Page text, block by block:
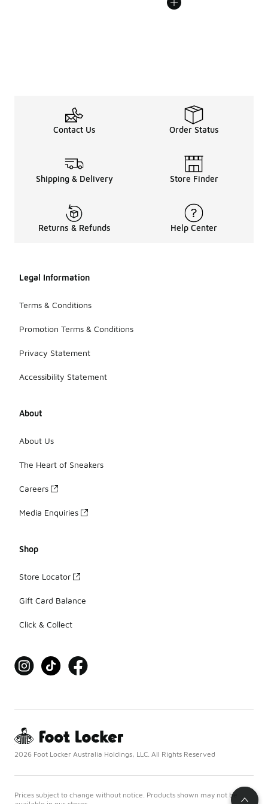
Contact Us Order Status
Shipping & Delivery Store Finder
Returns & Refunds Help Center
Legal Information
Terms & Conditions
Promotion Terms & Conditions
Privacy Statement
Accessibility Statement
About
About Us
The Heart of Sneakers
Careers
Media Enquiries
Shop
Store Locator
Gift Card Balance
Click & Collect
2026 Foot Locker Australia Holdings, LLC. All Rights Reserved
Prices subject to change without notice. Products shown may not be